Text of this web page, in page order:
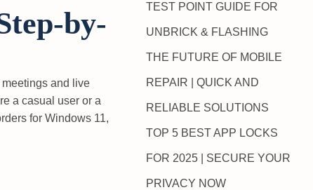
by-
and live
a casual user or a
for Windows 11,
TEST POINT GUIDE FOR
UNBRICK & FLASHING
THE FUTURE OF MOBILE
REPAIR | QUICK AND
RELIABLE SOLUTIONS
TOP 5 BEST APP LOCKS
FOR 2025 | SECURE YOUR
PRIVACY NOW